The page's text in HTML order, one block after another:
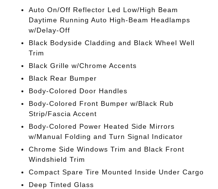
Auto On/Off Reflector Led Low/High Beam
Daytime Running Auto High-Beam Headlamps
w/Delay-Off
Black Bodyside Cladding and Black Wheel Well
Trim
Black Grille w/Chrome Accents
Black Rear Bumper
Body-Colored Door Handles
Body-Colored Front Bumper w/Black Rub
Strip/Fascia Accent
Body-Colored Power Heated Side Mirrors
w/Manual Folding and Turn Signal Indicator
Chrome Side Windows Trim and Black Front
Windshield Trim
Compact Spare Tire Mounted Inside Under Cargo
Deep Tinted Glass